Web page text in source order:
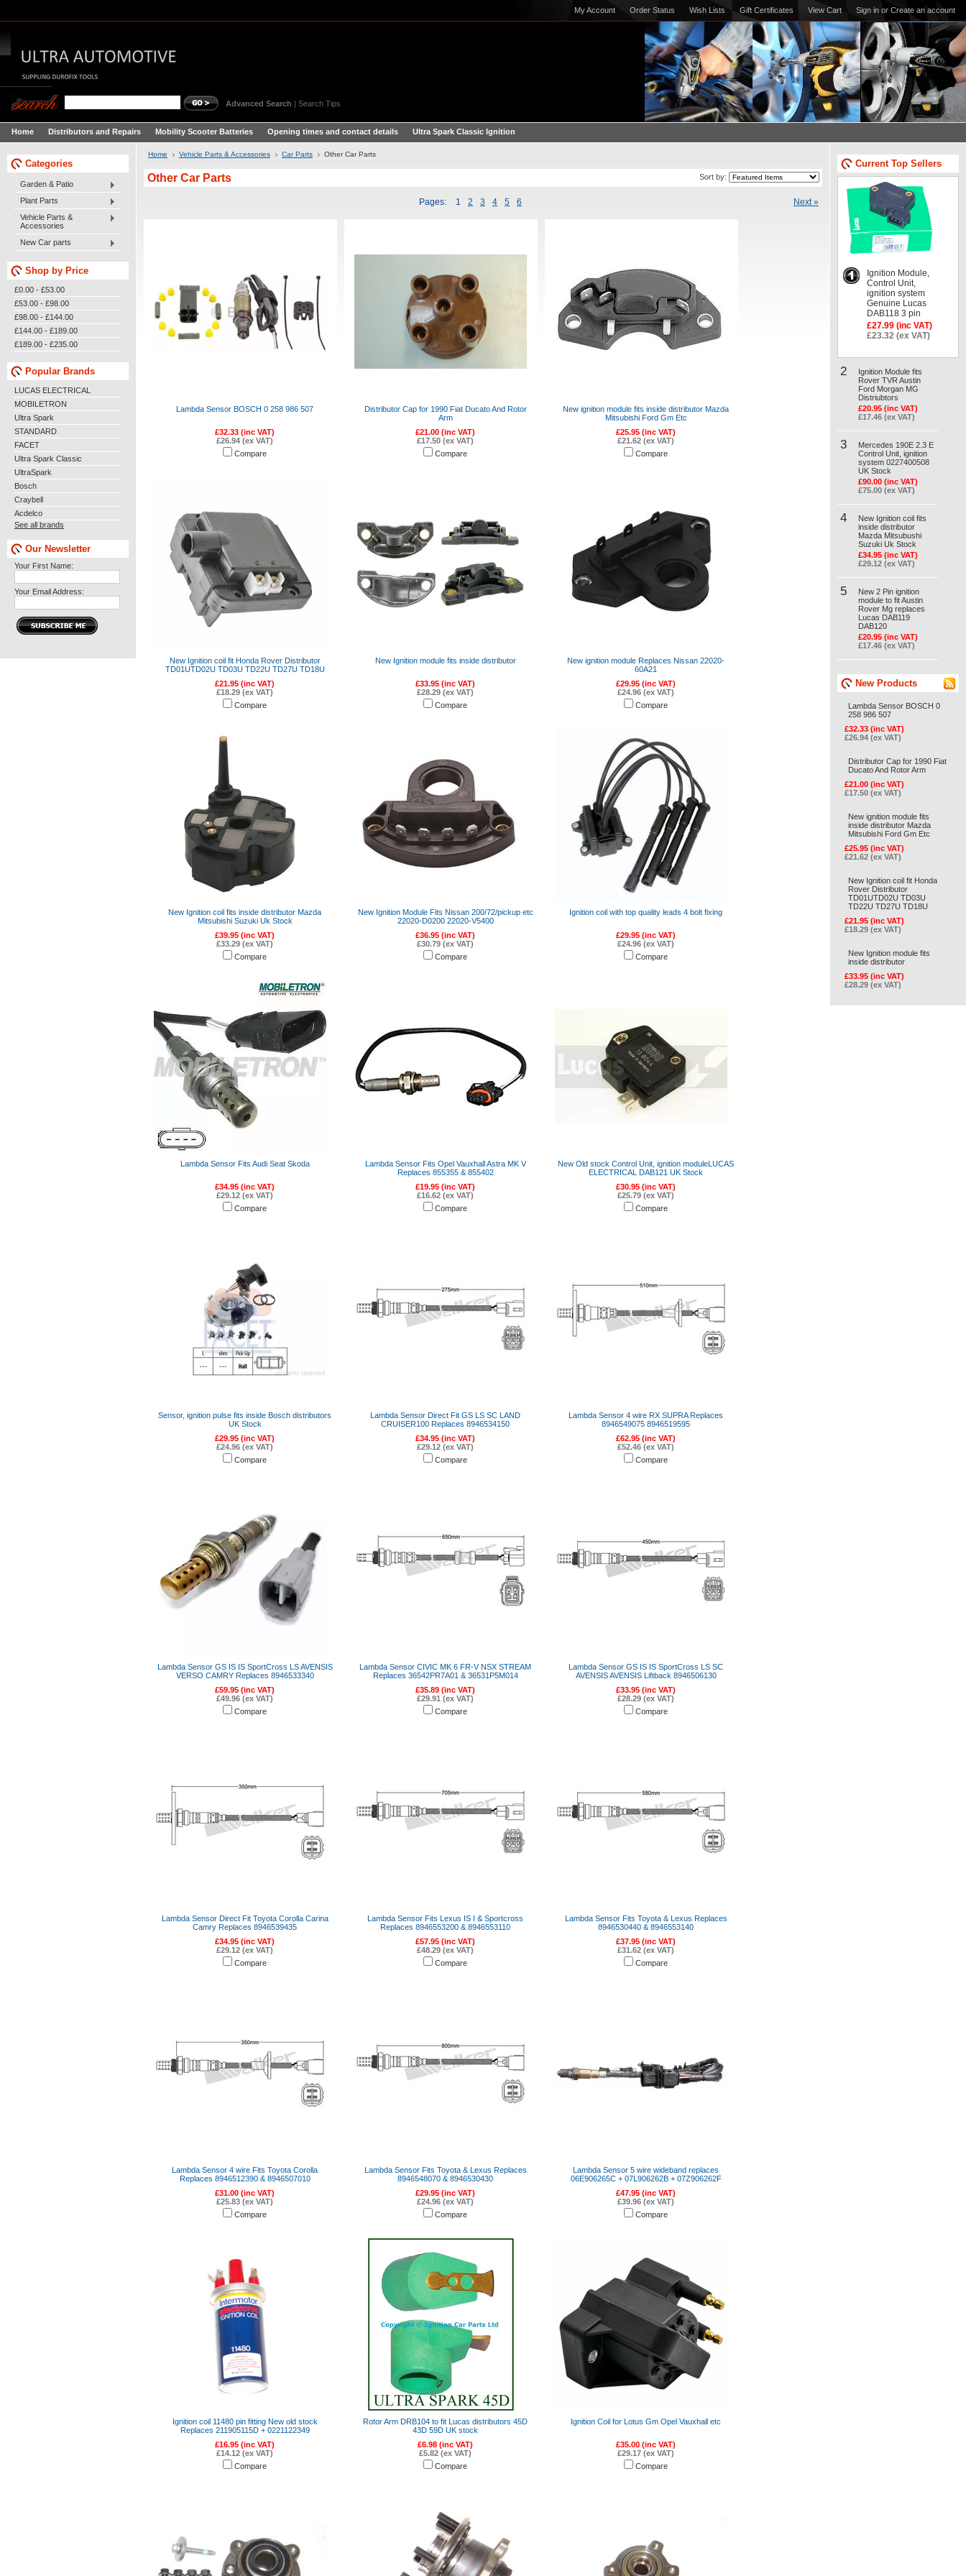
My Account Order Status Wish Lists Gift Certificates View Cart Sign in or Create an account
Advanced Search | Search Tips
Home Distributors and Repairs Mobility Scooter Batteries Opening times and contact details Ultra Spark Classic Ignition
Categories
Garden & Patio
Plant Parts
Vehicle Parts &
Accessories
New Car parts
Shop by Price
£0.00 - £53.00
£53.00 - £98.00
£98.00 - £144.00
£144.00 - £189.00
£189.00 - £235.00
Popular Brands
LUCAS ELECTRICAL
MOBILETRON
Ultra Spark
STANDARD
FACET
Ultra Spark Classic
UltraSpark
Bosch
Craybell
Acdelco
See all brands
Our Newsletter
Your First Name:
Your Email Address:
Home Vehicle Parts & Accessories Car Parts Other Car Parts
Sort by:
Other Car Parts
Next »
Pages: 1 2 3 4 5 6
Lambda Sensor BOSCH 0 258 986 507
£32.33 (inc VAT)
£26.94 (ex VAT)
Compare
Distributor Cap for 1990 Fiat Ducato And Rotor
Arm
£21.00 (inc VAT)
£17.50 (ex VAT)
Compare
New ignition module fits inside distributor Mazda
Mitsubishi Ford Gm Etc
£25.95 (inc VAT)
£21.62 (ex VAT)
Compare
New Ignition coil fit Honda Rover Distributor
TD01UTD02U TD03U TD22U TD27U TD18U
£21.95 (inc VAT)
£18.29 (ex VAT)
Compare
New Ignition module fits inside distributor
£33.95 (inc VAT)
£28.29 (ex VAT)
Compare
New ignition module Replaces Nissan 22020-
60A21
£29.95 (inc VAT)
£24.96 (ex VAT)
Compare
New Ignition coil fits inside distributor Mazda
Mitsubishi Suzuki Uk Stock
£39.95 (inc VAT)
£33.29 (ex VAT)
Compare
New Ignition Module Fits Nissan 200/72/pickup etc
22020-D0200 22020-V5400
£36.95 (inc VAT)
£30.79 (ex VAT)
Compare
Ignition coil with top quality leads 4 bolt fixing
£29.95 (inc VAT)
£24.96 (ex VAT)
Compare
Lambda Sensor Fits Audi Seat Skoda
£34.95 (inc VAT)
£29.12 (ex VAT)
Compare
Lambda Sensor Fits Opel Vauxhall Astra MK V
Replaces 855355 & 855402
£19.95 (inc VAT)
£16.62 (ex VAT)
Compare
New Old stock Control Unit, ignition moduleLUCAS
ELECTRICAL DAB121 UK Stock
£30.95 (inc VAT)
£25.79 (ex VAT)
Compare
Sensor, ignition pulse fits inside Bosch distributors
UK Stock
£29.95 (inc VAT)
£24.96 (ex VAT)
Compare
Lambda Sensor Direct Fit GS LS SC LAND
CRUISER100 Replaces 8946534150
£34.95 (inc VAT)
£29.12 (ex VAT)
Compare
Lambda Sensor 4 wire RX SUPRA Replaces
8946549075 8946519595
£62.95 (inc VAT)
£52.46 (ex VAT)
Compare
Lambda Sensor GS IS IS SportCross LS AVENSIS
VERSO CAMRY Replaces 8946533340
£59.95 (inc VAT)
£49.96 (ex VAT)
Compare
Lambda Sensor CIVIC MK 6 FR-V NSX STREAM
Replaces 36542PR7A01 & 36531P5M014
£35.89 (inc VAT)
£29.91 (ex VAT)
Compare
Lambda Sensor GS IS IS SportCross LS SC
AVENSIS AVENSIS Liftback 8946506130
£33.95 (inc VAT)
£28.29 (ex VAT)
Compare
Lambda Sensor Direct Fit Toyota Corolla Carina
Camry Replaces 8946539435
£34.95 (inc VAT)
£29.12 (ex VAT)
Compare
Lambda Sensor Fits Lexus IS I & Sportcross
Replaces 8946553200 & 8946553110
£57.95 (inc VAT)
£48.29 (ex VAT)
Compare
Lambda Sensor Fits Toyota & Lexus Replaces
8946530440 & 8946553140
£37.95 (inc VAT)
£31.62 (ex VAT)
Compare
Lambda Sensor 4 wire Fits Toyota Corolla
Replaces 8946512390 & 8946507010
£31.00 (inc VAT)
£25.83 (ex VAT)
Compare
Lambda Sensor Fits Toyota & Lexus Replaces
8946548070 & 8946530430
£29.95 (inc VAT)
£24.96 (ex VAT)
Compare
Lambda Sensor 5 wire wideband replaces
06E906265C + 07L906262B + 07Z906262F
£47.95 (inc VAT)
£39.96 (ex VAT)
Compare
Ignition coil 11480 pin fitting New old stock
Replaces 211905115D + 0221122349
£16.95 (inc VAT)
£14.12 (ex VAT)
Compare
Rotor Arm DRB104 to fit Lucas distributors 45D
43D 59D UK stock
£6.98 (inc VAT)
£5.82 (ex VAT)
Compare
Ignition Coil for Lotus Gm Opel Vauxhall etc
£35.00 (inc VAT)
£29.17 (ex VAT)
Compare
Current Top Sellers
Ignition Module,
Control Unit,
ignition system
Genuine Lucas
DAB118 3 pin
£27.99 (inc VAT)
£23.32 (ex VAT)
2
Ignition Module fits
Rover TVR Austin
Ford Morgan MG
Distriubtors
£20.95 (inc VAT)
£17.46 (ex VAT)
3
Mercedes 190E 2.3 E
Control Unit, ignition
system 0227400508
UK Stock
£90.00 (inc VAT)
£75.00 (ex VAT)
4
New Ignition coil fits
inside distributor
Mazda Mitsubushi
Suzuki Uk Stock
£34.95 (inc VAT)
£29.12 (ex VAT)
5
New 2 Pin ignition
module to fit Austin
Rover Mg replaces
Lucas DAB119
DAB120
£20.95 (inc VAT)
£17.46 (ex VAT)
New Products
Lambda Sensor BOSCH 0
258 986 507
£32.33 (inc VAT)
£26.94 (ex VAT)
Distributor Cap for 1990 Fiat
Ducato And Rotor Arm
£21.00 (inc VAT)
£17.50 (ex VAT)
New ignition module fits
inside distributor Mazda
Mitsubishi Ford Gm Etc
£25.95 (inc VAT)
£21.62 (ex VAT)
New Ignition coil fit Honda
Rover Distributor
TD01UTD02U TD03U
TD22U TD27U TD18U
£21.95 (inc VAT)
£18.29 (ex VAT)
New Ignition module fits
inside distributor
£33.95 (inc VAT)
£28.29 (ex VAT)